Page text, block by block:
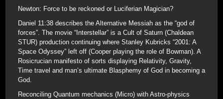
Newton: Force to be reckoned or Luciferian Magician?
Daniel 11:38 describes the Alternative Messiah as the “god of
forces”. The movie “Interstellar” is a Cult of Saturn (Chaldean
STUR) production continuing where Stanley Kubricks “2001: A
Space Odyssey” left off (Cooper playing the role of Bowman). A
Rosicrucian manifesto of sorts displaying Relativity, Gravity,
Time travel and man’s ultimate Blasphemy of God in becoming a
God.
Reconciling Quantum mechanics (Micro) with Astro-physics